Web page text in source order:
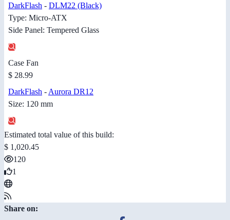
DarkFlash - DLM22 (Black)
Type: Micro-ATX
Side Panel: Tempered Glass
Case Fan
$ 28.99
DarkFlash - Aurora DR12
Size: 120 mm
Estimated total value of this build:
$ 1,020.45
120
1
Share on: